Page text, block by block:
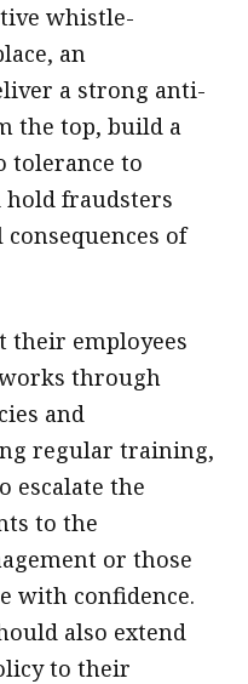
whistle-
an
a strong anti-
the top, build a
tolerance to
fraudsters
of
their employees
through
and
regular training,
escalate the
to the
or those
with confidence.
also extend
to their